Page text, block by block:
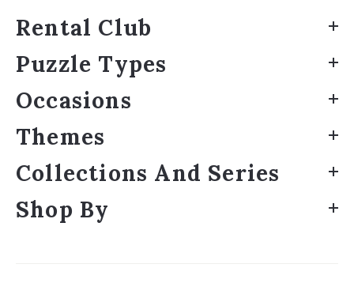
Rental Club
Puzzle Types
Occasions
Themes
Collections And Series
Shop By